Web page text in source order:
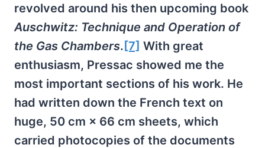
revolved around his then upcoming book
Auschwitz: Technique and Operation of
the Gas Chambers. [7] With great
enthusiasm, Pressac showed me the
most important sections of his work. He
had written down the French text on
huge, 50 cm × 66 cm sheets, which
carried photocopies of the documents